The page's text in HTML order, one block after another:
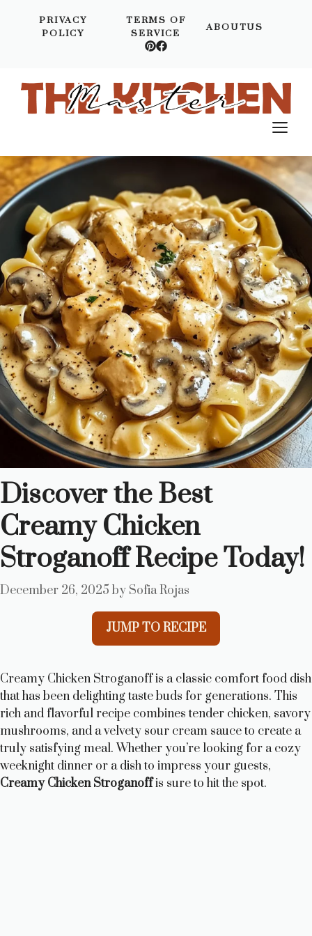
PRIVACY
POLICY
TERMS OF
SERVICE
ABOUTUS
Discover the Best
Creamy Chicken
Stroganoff Recipe Today!
December 26, 2025 by Sofia Rojas
JUMP TO RECIPE
Creamy Chicken Stroganoff is a classic comfort food dish
that has been delighting taste buds for generations. This
rich and flavorful recipe combines tender chicken, savory
mushrooms, and a velvety sour cream sauce to create a
truly satisfying meal. Whether you’re looking for a cozy
weeknight dinner or a dish to impress your guests,
Creamy Chicken Stroganoffis sure to hit the spot.